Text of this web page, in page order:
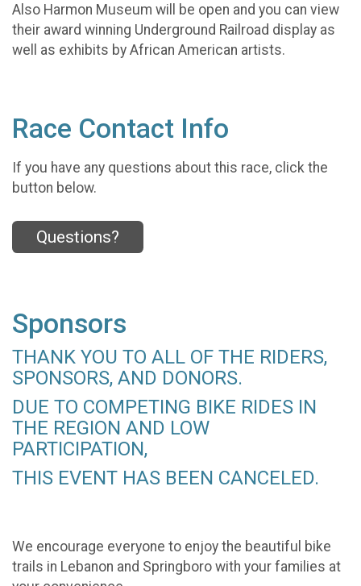
Also Harmon Museum will be open and you can view
their award winning Underground Railroad display as
well as exhibits by African American artists.
Race Contact Info
If you have any questions about this race, click the
button below.
Questions?
Sponsors
THANK YOU TO ALL OF THE RIDERS,
SPONSORS, AND DONORS.
DUE TO COMPETING BIKE RIDES IN
THE REGION AND LOW
PARTICIPATION,
THIS EVENT HAS BEEN CANCELED.
We encourage everyone to enjoy the beautiful bike
trails in Lebanon and Springboro with your families at